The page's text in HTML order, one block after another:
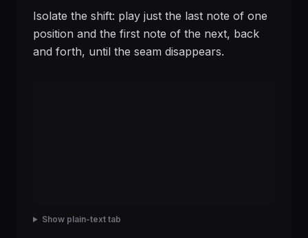
Isolate the shift: play just the last note of one
position and the first note of the next, back
and forth, until the seam disappears.
Show plain-text tab